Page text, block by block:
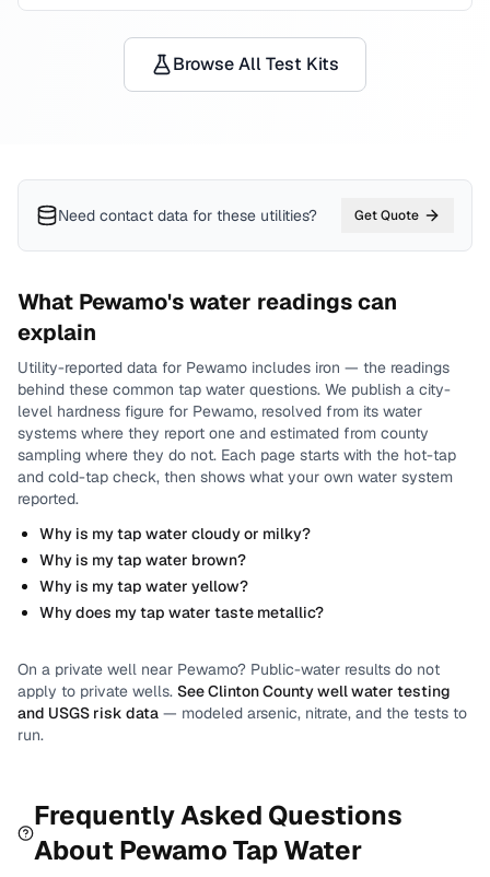
Browse All Test Kits
Need contact data for these utilities? Get Quote
What Pewamo's water readings can
explain
Utility-reported data for Pewamo includes iron — the readings
behind these common tap water questions. We publish a city-
level hardness figure for Pewamo, resolved from its water
systems where they report one and estimated from county
sampling where they do not. Each page starts with the hot-tap
and cold-tap check, then shows what your own water system
reported.
Why is my tap water cloudy or milky?
Why is my tap water brown?
Why is my tap water yellow?
Why does my tap water taste metallic?
On a private well near Pewamo? Public-water results do not
apply to private wells. SeeClinton Countywell water testing
and USGS risk data — modeled arsenic, nitrate, and the tests to
run.
Frequently Asked Questions
About PewamoTap Water